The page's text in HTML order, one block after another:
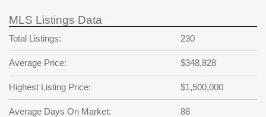
MLS Listings Data
Total Listings: 230
Average Price: $348,828
Highest Listing Price: $1,500,000
Average Days On Market: 88